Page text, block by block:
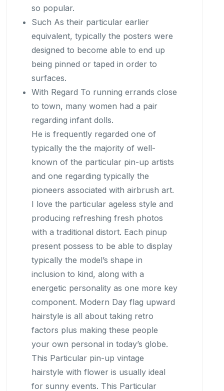
so popular.
Such As their particular earlier
equivalent, typically the posters were
designed to become able to end up
being pinned or taped in order to
surfaces.
With Regard To running errands close
to town, many women had a pair
regarding infant dolls.
He is frequently regarded one of
typically the the majority of well-
known of the particular pin-up artists
and one regarding typically the
pioneers associated with airbrush art.
I love the particular ageless style and
producing refreshing fresh photos
with a traditional distort. Each pinup
present possess to be able to display
typically the model’s shape in
inclusion to kind, along with a
energetic personality as one more key
component. Modern Day flag upward
hairstyle is all about taking retro
factors plus making these people
your own personal in today’s globe.
This Particular pin-up vintage
hairstyle with flower is usually ideal
for sunny events. This Particular